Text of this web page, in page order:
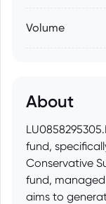
Volume
About
fund,
Conservative
fund,
aims to